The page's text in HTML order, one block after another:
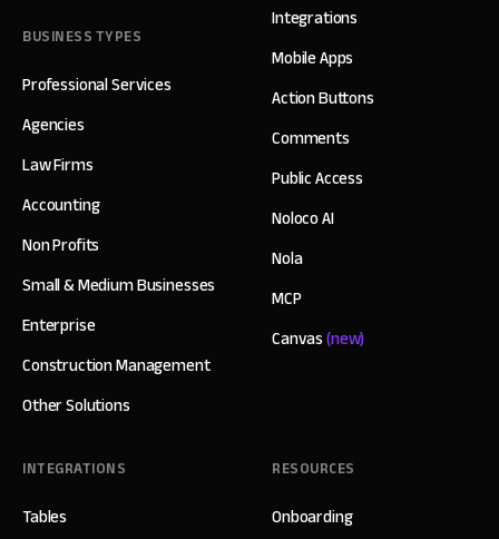
BUSINESS TYPES
Professional Services
Agencies
Law Firms
Accounting
Non Profits
Small & Medium Businesses
Enterprise
Construction Management
Other Solutions
Integrations
Mobile Apps
Action Buttons
Comments
Public Access
Noloco AI
Nola
MCP
Canvas(new)
INTEGRATIONS
Tables
RESOURCES
Onboarding